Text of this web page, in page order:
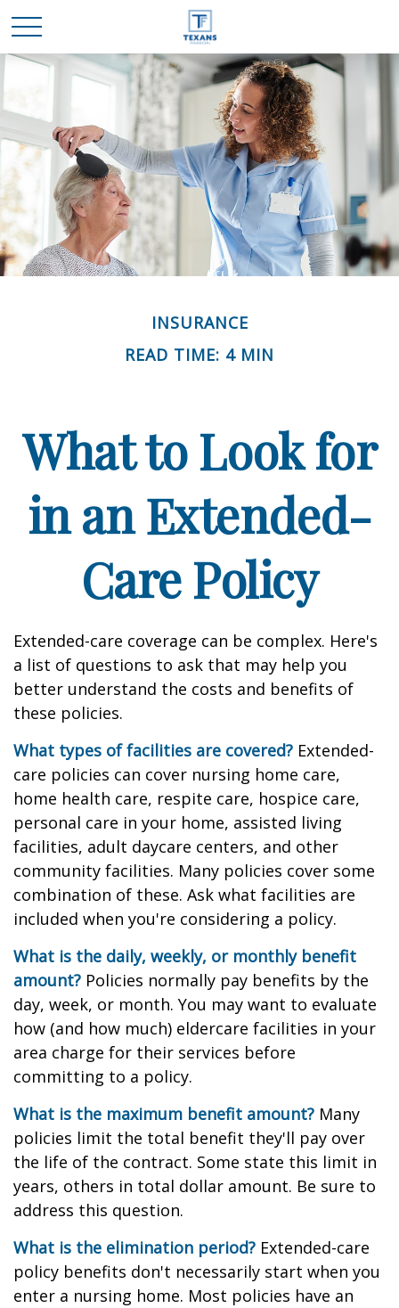
INSURANCE
READ TIME: 4 MIN
What to Look for
in an Extended-
Care Policy
Extended-care coverage can be complex. Here's
a list of questions to ask that may help you
better understand the costs and benefits of
these policies.
What types of facilities are covered? Extended-
care policies can cover nursing home care,
home health care, respite care, hospice care,
personal care in your home, assisted living
facilities, adult daycare centers, and other
community facilities. Many policies cover some
combination of these. Ask what facilities are
included when you're considering a policy.
What is the daily, weekly, or monthly benefit
amount? Policies normally pay benefits by the
day, week, or month. You may want to evaluate
how (and how much) eldercare facilities in your
area charge for their services before
committing to a policy.
What is the maximum benefit amount? Many
policies limit the total benefit they'll pay over
the life of the contract. Some state this limit in
years, others in total dollar amount. Be sure to
address this question.
What is the elimination period? Extended-care
policy benefits don't necessarily start when you
enter a nursing home. Most policies have an